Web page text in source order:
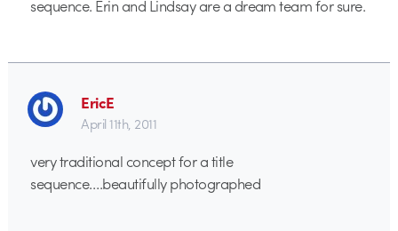
sequence. Erin and Lindsay are a dream team for sure.
EricE
April 11th, 2011
very traditional concept for a title
sequence….beautifully photographed